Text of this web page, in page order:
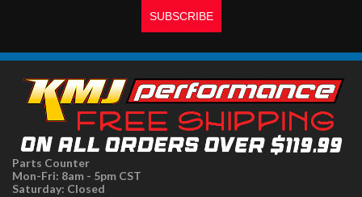
Parts Counter
Mon-Fri: 8am - 5pm CST
Saturday: Closed